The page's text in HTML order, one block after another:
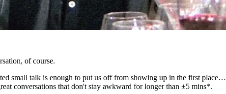
of course.
small talk is enough to put us off from showing up in the first
conversations that don't stay awkward for longer than ±5 mins*.